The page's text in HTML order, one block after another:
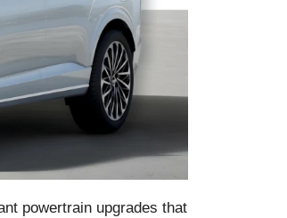
powertrain upgrades that